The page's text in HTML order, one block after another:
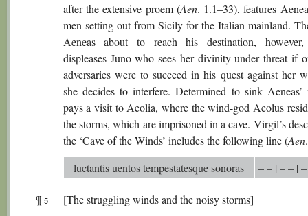
after the extensive proem (Aen. 1.1–33), features
men setting out from Sicily for the Italian mainland.
Aeneas about to reach his destination,
displeases Juno who sees her divinity under threat if
adversaries were to succeed in his quest against her
she decides to interfere. Determined to sink Aeneas’
pays a visit to Aeolia, where the wind-god Aeolus
the storms, which are imprisoned in a cave. Virgil’s
the ‘Cave of the Winds’ includes the following line (Aen
luctantis uentos tempestatesque sonoras
– – | – – |
¶ 5
[The struggling winds and the noisy storms]